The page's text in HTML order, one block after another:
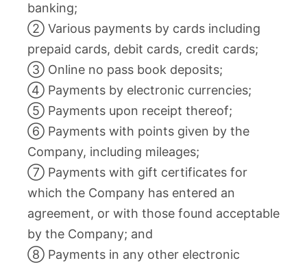
banking;
② Various payments by cards including
prepaid cards, debit cards, credit cards;
③ Online no pass book deposits;
④ Payments by electronic currencies;
⑤ Payments upon receipt thereof;
⑥ Payments with points given by the
Company, including mileages;
⑦ Payments with gift certificates for
which the Company has entered an
agreement, or with those found acceptable
by the Company; and
⑧ Payments in any other electronic